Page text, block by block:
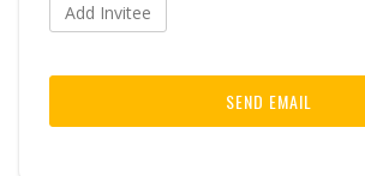
Add Invitee
SEND EMAIL